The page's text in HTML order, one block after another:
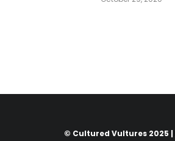
© Cultured Vultures 2025 |